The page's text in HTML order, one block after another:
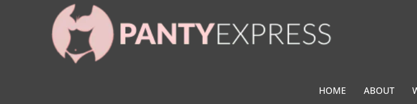
HOME ABOUT